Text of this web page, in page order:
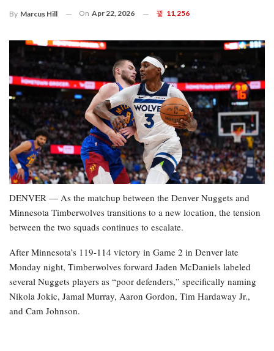
By Marcus Hill On Apr 22, 2026 11,256
DENVER — As the matchup between the Denver Nuggets and
Minnesota Timberwolves transitions to a new location, the tension
between the two squads continues to escalate.
After Minnesota’s 119-114 victory in Game 2 in Denver late
Monday night, Timberwolves forward Jaden McDaniels labeled
several Nuggets players as “poor defenders,” specifically naming
Nikola Jokic, Jamal Murray, Aaron Gordon, Tim Hardaway Jr.,
and Cam Johnson.